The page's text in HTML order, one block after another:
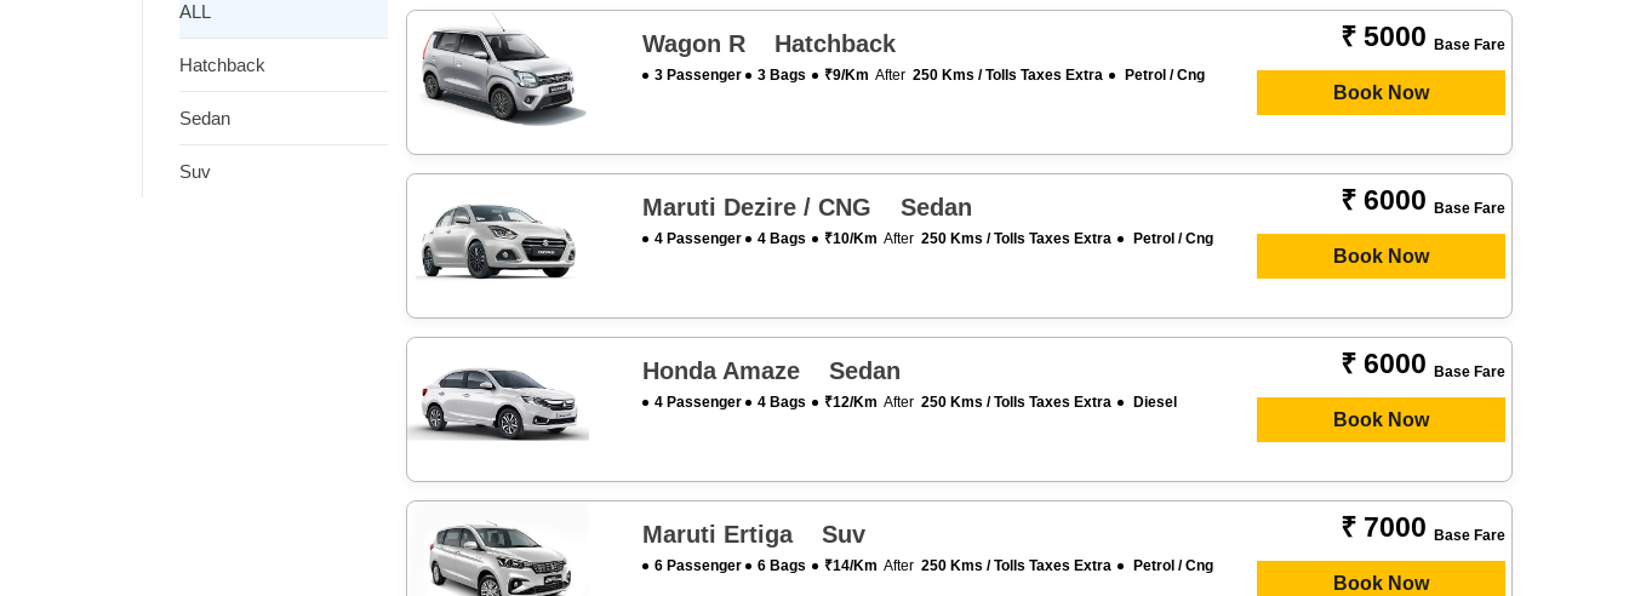
ALL
Hatchback
Sedan
Suv
Wagon R Hatchback
3 Passenger 3 Bags ₹9/km After250 Kms / Tolls Taxes Extra Petrol / Cng
₹ 5000 Base Fare
Book Now
Maruti Dezire / CNG Sedan
4 Passenger 4 Bags ₹10/km After250 Kms / Tolls Taxes Extra Petrol / Cng
₹ 6000 Base Fare
Book Now
Honda Amaze Sedan
4 Passenger 4 Bags ₹12/km After250 Kms / Tolls Taxes Extra Diesel
₹ 6000 Base Fare
Book Now
Maruti Ertiga Suv
6 Passenger 6 Bags ₹14/km After250 Kms / Tolls Taxes Extra Petrol / Cng
₹ 7000 Base Fare
Book Now